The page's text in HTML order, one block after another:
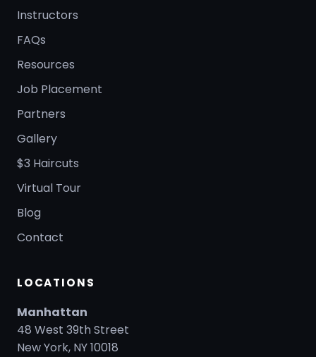
Instructors
FAQs
Resources
Job Placement
Partners
Gallery
$3 Haircuts
Virtual Tour
Blog
Contact
LOCATIONS
Manhattan
48 West 39th Street
New York, NY 10018